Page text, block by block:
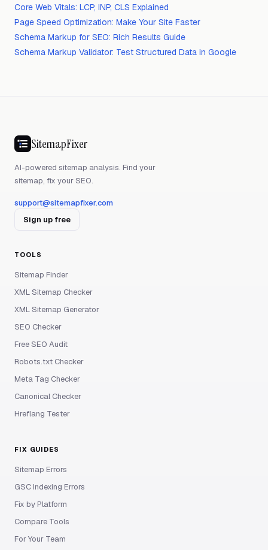
Core Web Vitals: LCP, INP, CLS Explained
Page Speed Optimization: Make Your Site Faster
Schema Markup for SEO: Rich Results Guide
Schema Markup Validator: Test Structured Data in Google
SitemapFixer
AI-powered sitemap analysis. Find your
sitemap, fix your SEO.
support@sitemapfixer.com
Sign up free
TOOLS
Sitemap Finder
XML Sitemap Checker
XML Sitemap Generator
SEO Checker
Free SEO Audit
Robots.txt Checker
Meta Tag Checker
Canonical Checker
Hreflang Tester
FIX GUIDES
Sitemap Errors
GSC Indexing Errors
Fix by Platform
Compare Tools
For Your Team